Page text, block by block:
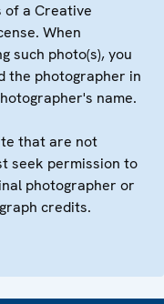
of a Creative
When
such photo(s), you
the photographer in
name.
that are not
seek permission to
photographer or
credits.